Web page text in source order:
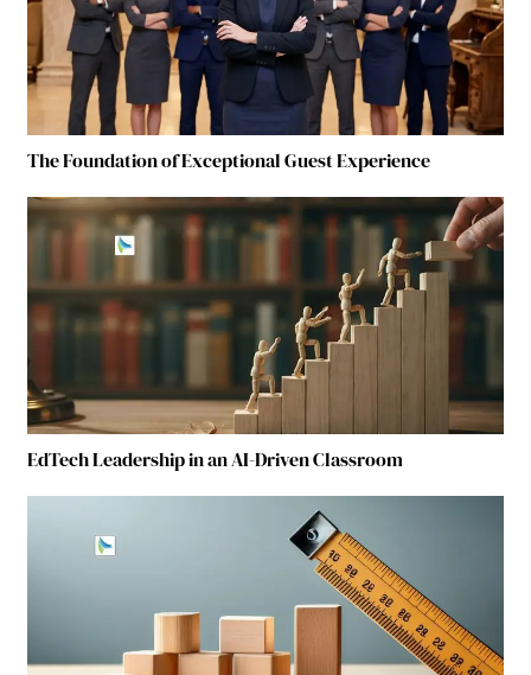
The Foundation of Exceptional Guest Experience
EdTech Leadership in an AI-Driven Classroom